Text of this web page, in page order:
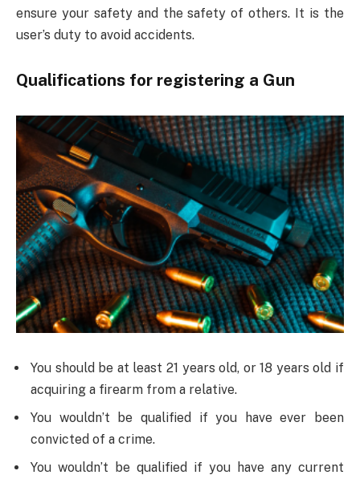
ensure your safety and the safety of others. It is the
user’s duty to avoid accidents.
Qualifications for registering a Gun
You should be at least 21 years old, or 18 years old if
acquiring a firearm from a relative.
You wouldn’t be qualified if you have ever been
convicted of a crime.
You wouldn’t be qualified if you have any current